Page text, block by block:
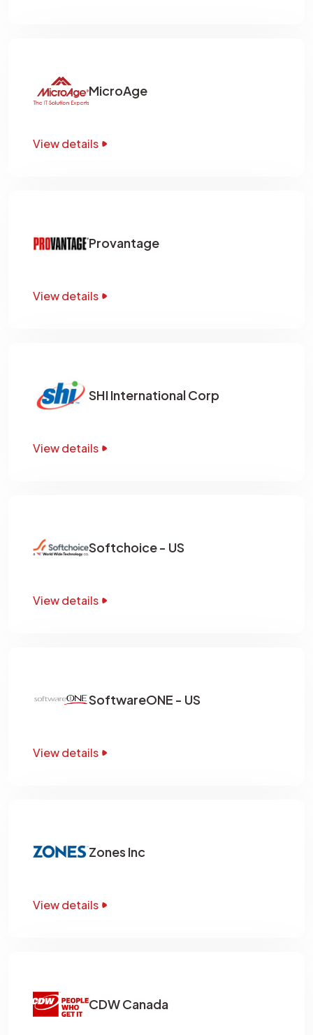
MicroAge
View details
Provantage
View details
SHI International Corp
View details
Softchoice - US
View details
SoftwareONE - US
View details
Zones Inc
View details
CDW Canada